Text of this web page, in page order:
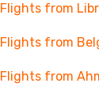
Flights from
Flights from
Flights from